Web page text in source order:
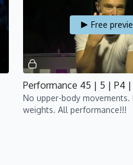
Free
Performance 45 | 5 | P4 |
No upper-body movements.
weights. All performance!!!